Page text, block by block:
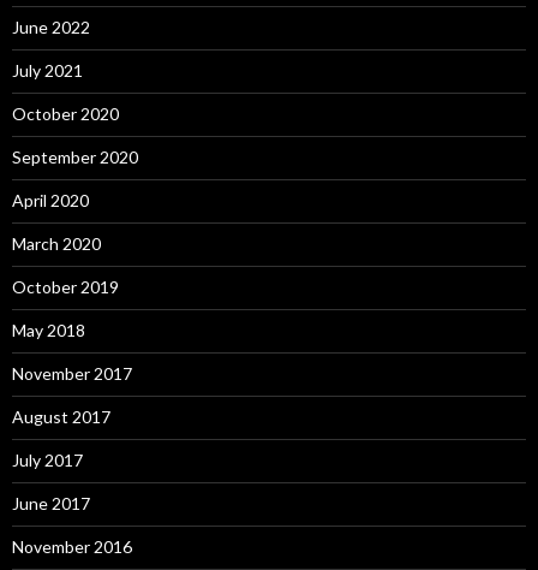
June 2022
July 2021
October 2020
September 2020
April 2020
March 2020
October 2019
May 2018
November 2017
August 2017
July 2017
June 2017
November 2016